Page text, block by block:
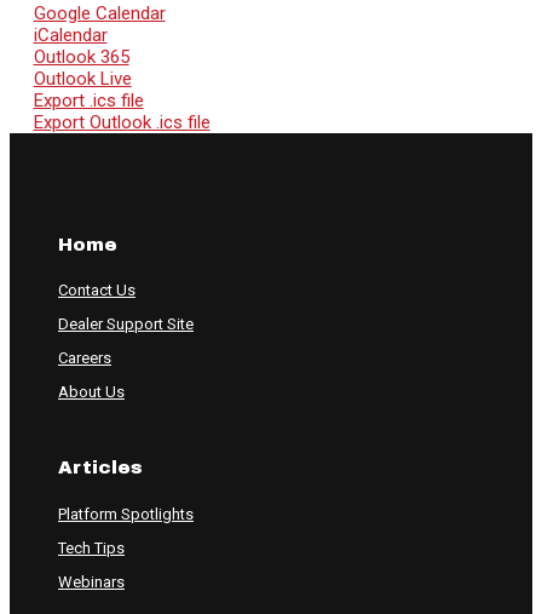
Google Calendar
iCalendar
Outlook 365
Outlook Live
Export .ics file
Export Outlook .ics file
Home
Contact Us
Dealer Support Site
Careers
About Us
Articles
Platform Spotlights
Tech Tips
Webinars